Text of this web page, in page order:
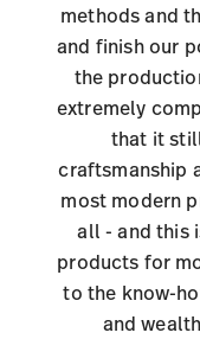
methods and
and finish our
the
extremely
that it
craftsmanship
most modern
all - and this
products for
to the know-
and